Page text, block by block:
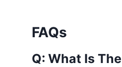
FAQs
Q: What Is